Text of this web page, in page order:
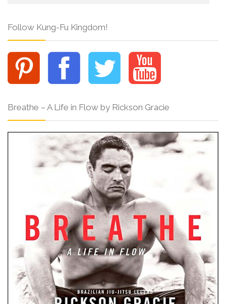
Follow Kung-Fu Kingdom!
Breathe – A Life in Flow by Rickson Gracie